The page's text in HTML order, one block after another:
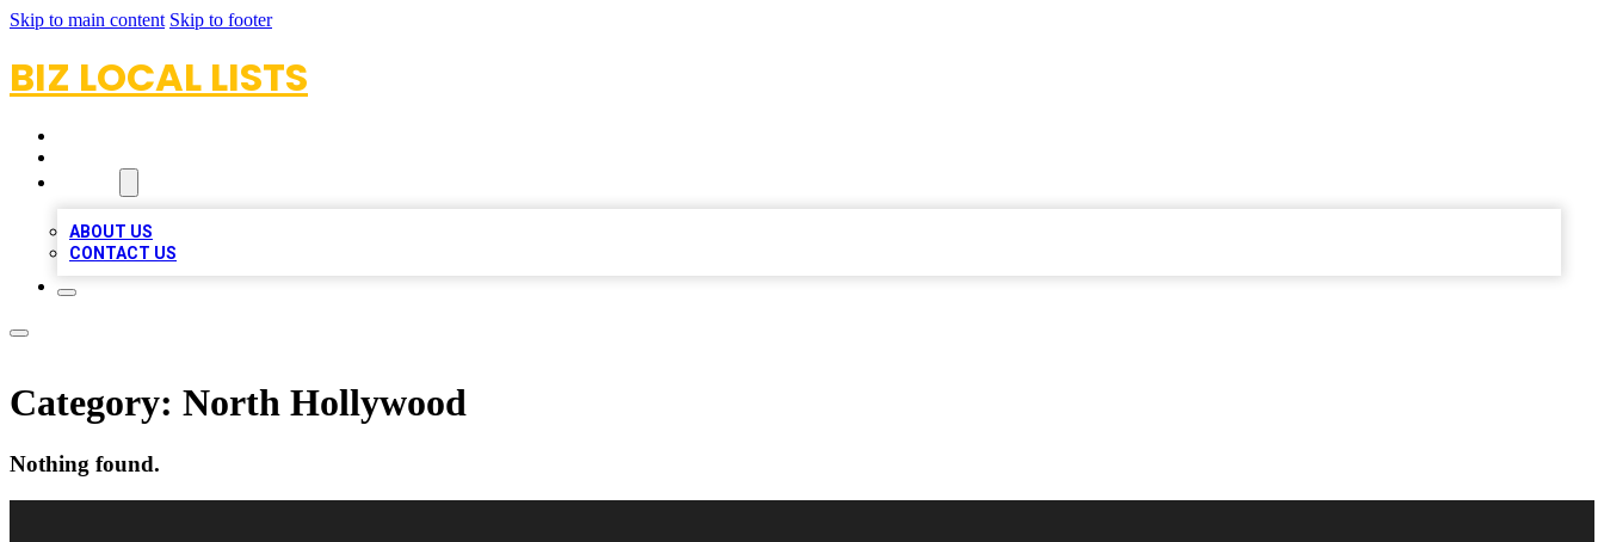
Skip to main content Skip to footer
BIZ LOCAL LISTS
ABOUT US
CONTACT US
Category: North Hollywood
Nothing found.